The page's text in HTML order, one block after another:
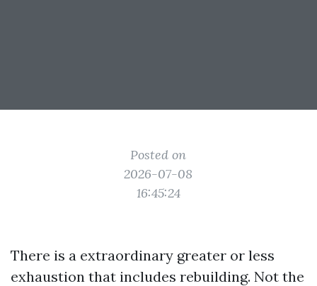
Posted on
2026-07-08
16:45:24
There is a extraordinary greater or less
exhaustion that includes rebuilding. Not the